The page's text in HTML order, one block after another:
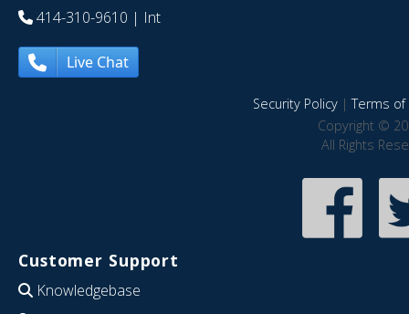
414-310-9610 | Int
Live Chat
Security Policy|Terms of
Copyright ©
All Rights
Customer Support
Knowledgebase